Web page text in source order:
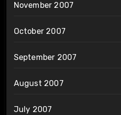
November 2007
October 2007
September 2007
August 2007
July 2007